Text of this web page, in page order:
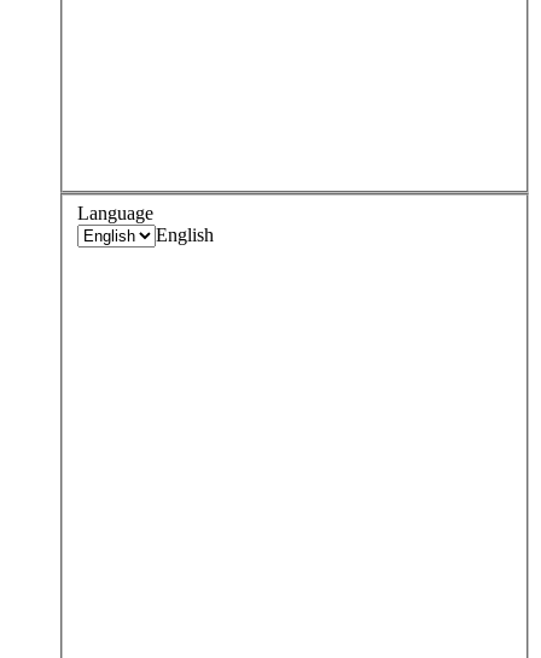
Language
English